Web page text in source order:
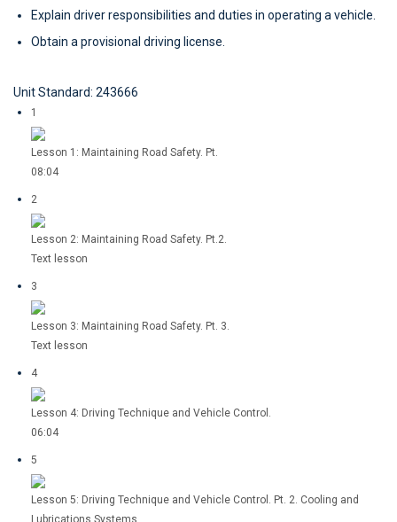
Explain driver responsibilities and duties in operating a vehicle.
Obtain a provisional driving license.
Unit Standard: 243666
1
Lesson 1: Maintaining Road Safety. Pt.
08:04
2
Lesson 2: Maintaining Road Safety. Pt.2.
Text lesson
3
Lesson 3: Maintaining Road Safety. Pt. 3.
Text lesson
4
Lesson 4: Driving Technique and Vehicle Control.
06:04
5
Lesson 5: Driving Technique and Vehicle Control. Pt. 2. Cooling and
Lubrications Systems.